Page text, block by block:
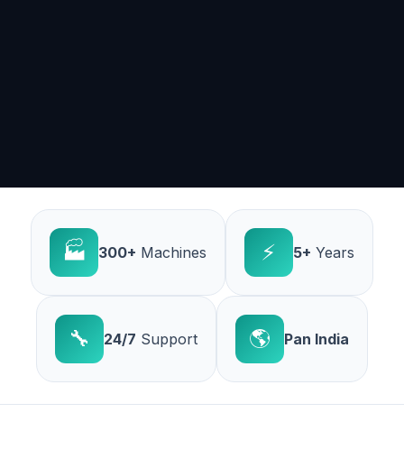
🏭 300+ Machines ⚡ 5+ Years
🔧 24/7 Support 🌎 Pan India